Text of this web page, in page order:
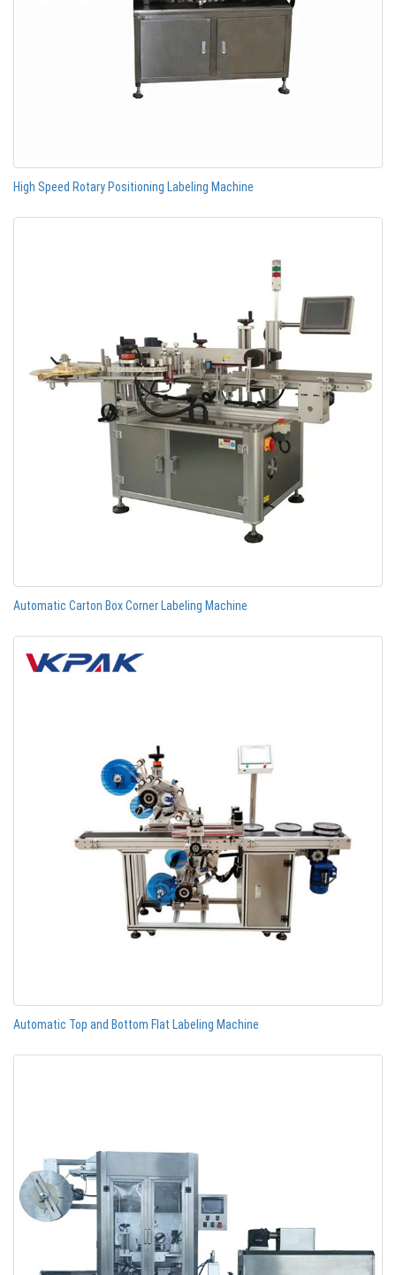
High Speed Rotary Positioning Labeling Machine
Automatic Carton Box Corner Labeling Machine
Automatic Top and Bottom Flat Labeling Machine